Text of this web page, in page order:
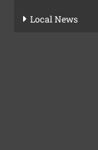
Local News